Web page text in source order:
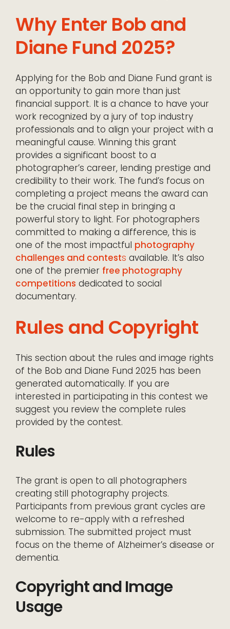
Why Enter Bob and
Diane Fund 2025?
Applying for the Bob and Diane Fund grant is
an opportunity to gain more than just
financial support. It is a chance to have your
work recognized by a jury of top industry
professionals and to align your project with a
meaningful cause. Winning this grant
provides a significant boost to a
photographer’s career, lending prestige and
credibility to their work. The fund’s focus on
completing a project means the award can
be the crucial final step in bringing a
powerful story to light. For photographers
committed to making a difference, this is
one of the most impactful photography
challenges and contests available. It’s also
one of the premier free photography
competitions dedicated to social
documentary.
Rules and Copyright
This section about the rules and image rights
of the Bob and Diane Fund 2025 has been
generated automatically. If you are
interested in participating in this contest we
suggest you review the complete rules
provided by the contest.
Rules
The grant is open to all photographers
creating still photography projects.
Participants from previous grant cycles are
welcome to re-apply with a refreshed
submission. The submitted project must
focus on the theme of Alzheimer’s disease or
dementia.
Copyright and Image
Usage